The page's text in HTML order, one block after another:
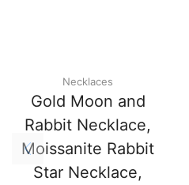
Necklaces
Gold Moon and
Rabbit Necklace,
Moissanite Rabbit
Star Necklace,